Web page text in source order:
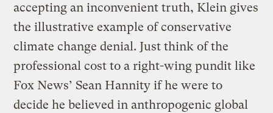
accepting an inconvenient truth, Klein gives
the illustrative example of conservative
climate change denial. Just think of the
professional cost to a right-wing pundit like
Fox News’ Sean Hannity if he were to
decide he believed in anthropogenic global